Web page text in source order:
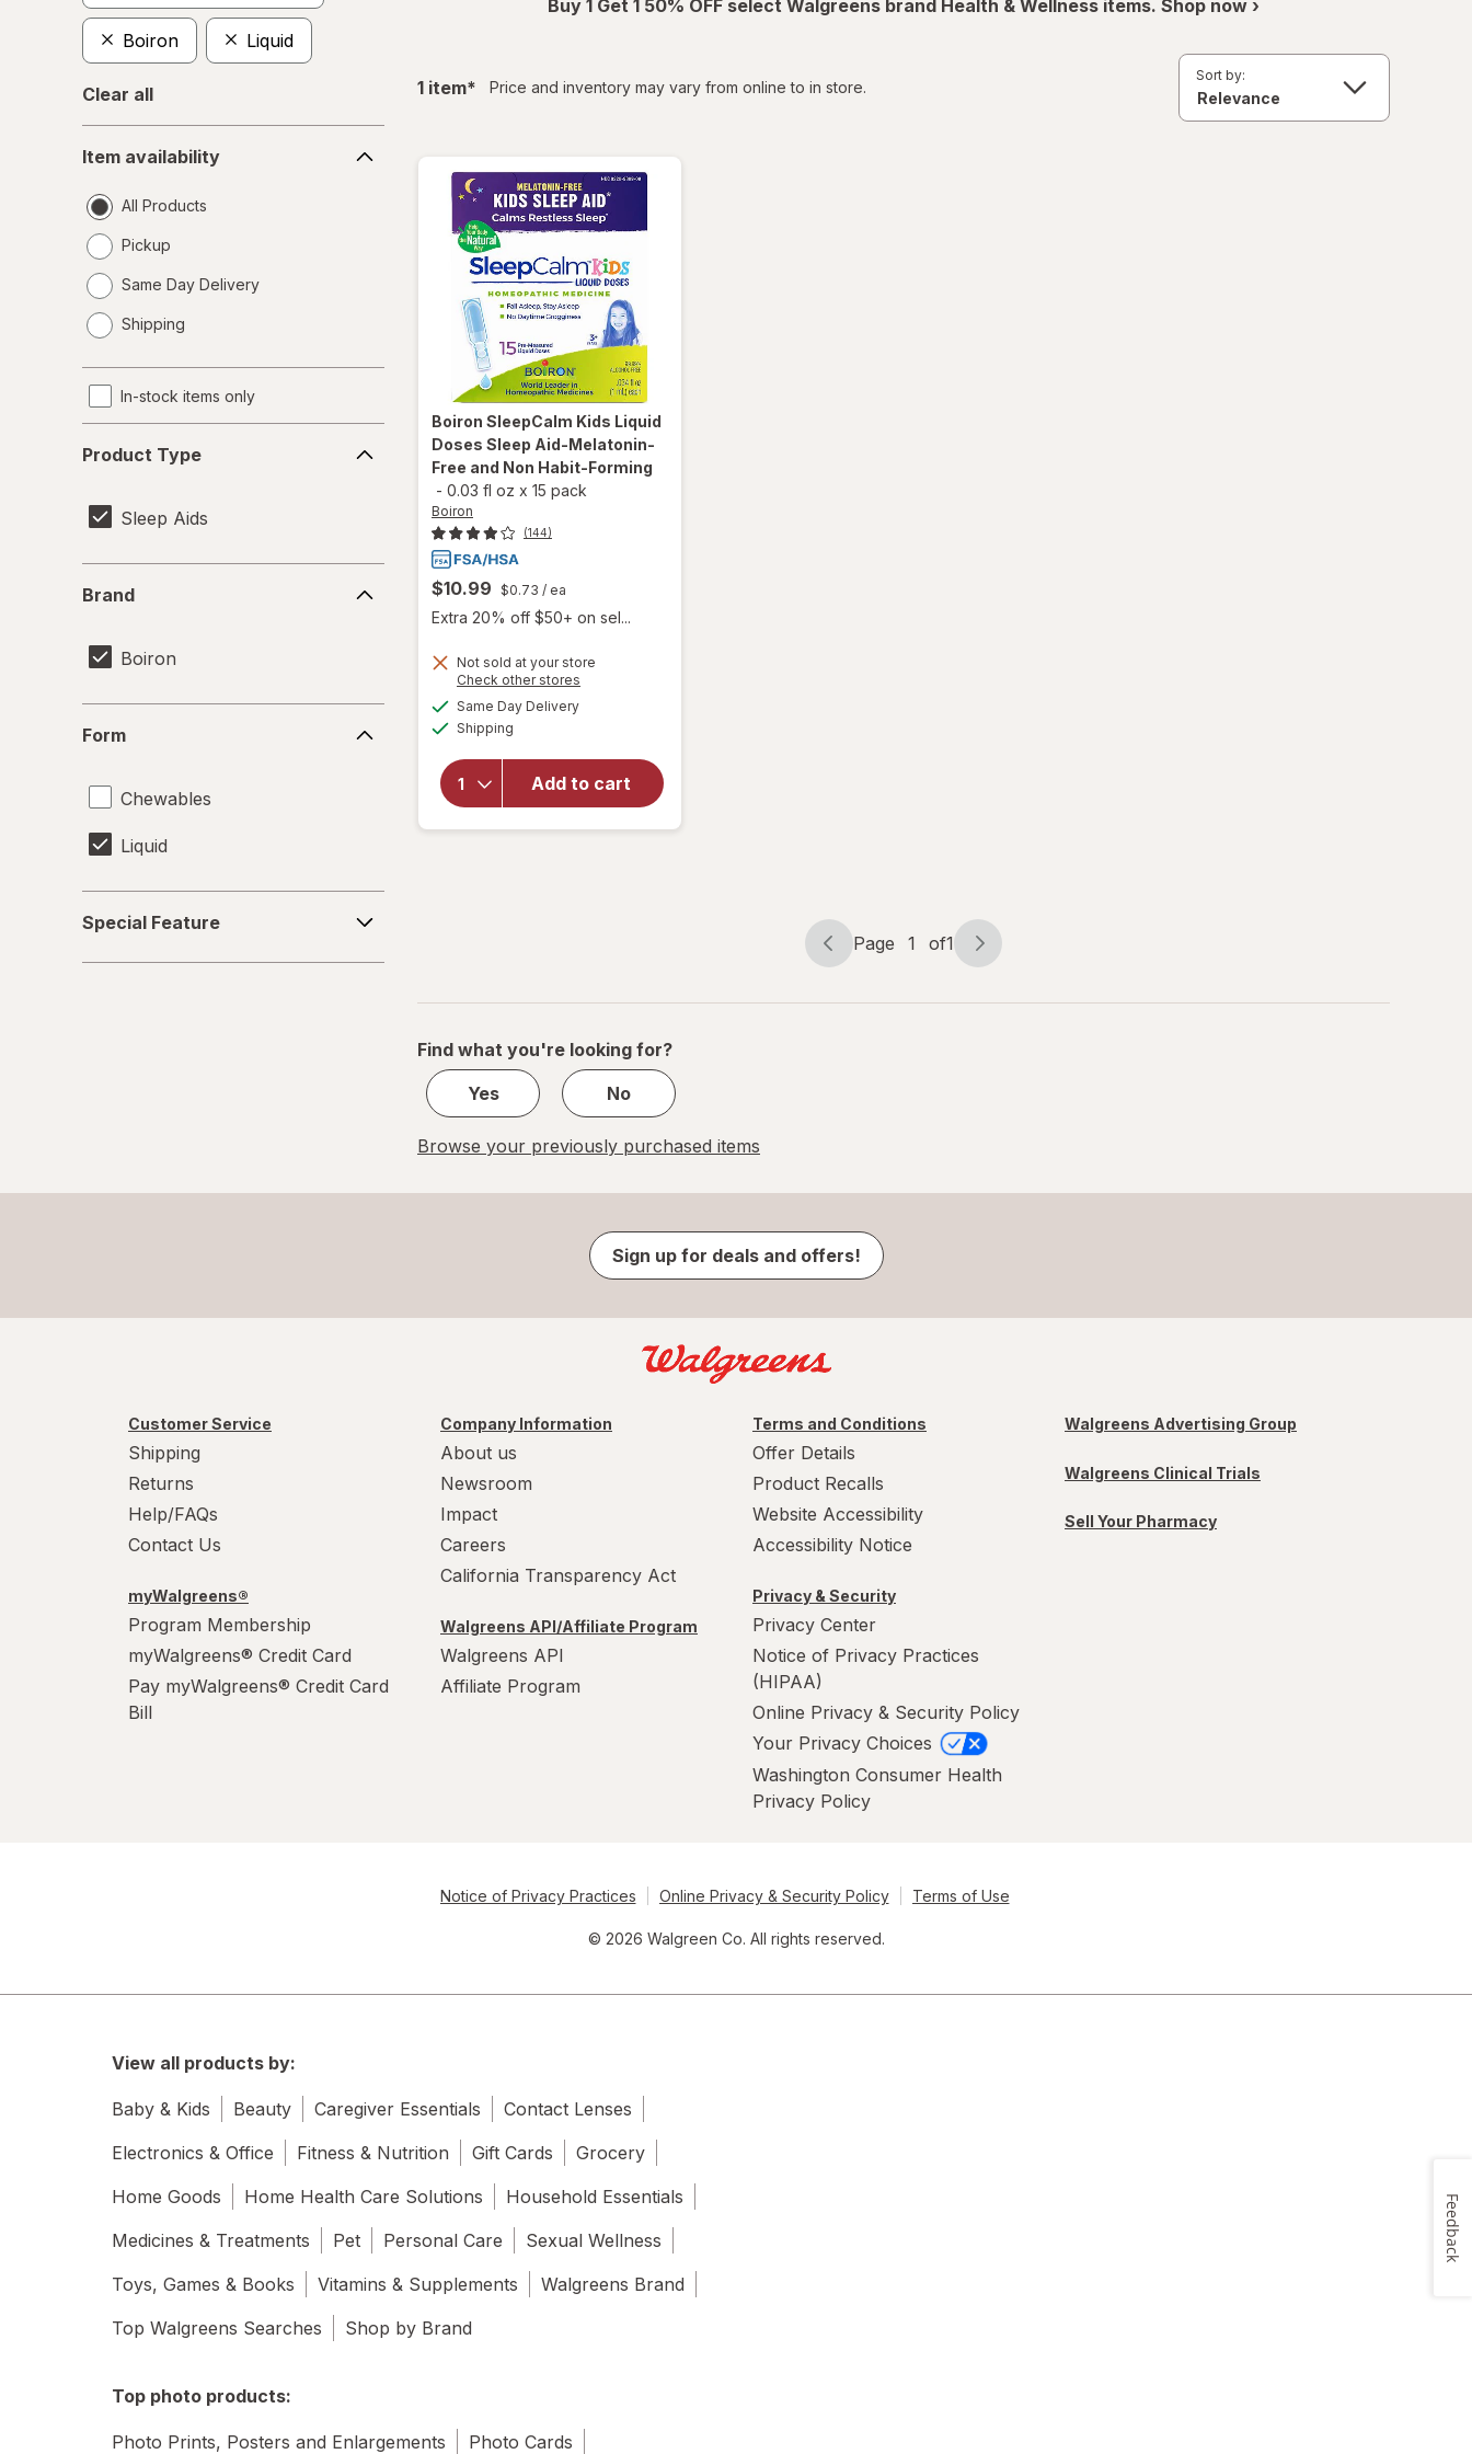
Boiron Liquid
Clear all
availability
Item availability
All Products
Pickup
Same Day Delivery
a
Shipping
In-stock items only
Type
Product Type
Sleep Aids
Brand
Boiron
Form
Chewables
Liquid
Feature
Special Feature
Buy 1 Get 1 50% OFF select Walgreens brand Health & Wellness items. Shop now ›
1 itemfiltered
* Price and inventory may vary from online to in store.
Sort by:
Boiron SleepCalm Kids Liquid
Doses Sleep Aid-Melatonin-
Free and Non Habit-Forming
- 0.03 fl oz x 15 pack
Boiron
(144)
$10.99 $0.73 / ea
Extra 20% off $50+ on sel...
Not sold at your store
Check other stores
Same Day Deliveryavailable
Shipping
Add to cart
will open
forBoiron
Kids Liquid
Doses
Sleep Aid-
Melatonin-
Page
Page 1 of1
Page
of
Find what you're looking for?
Yes
No
Browse your previously purchased items
Sign up for deals and offers!
Customer Service
Shipping
Returns
Help/FAQs
Contact Us
myWalgreens®
Program Membership
myWalgreens® Credit Card
Pay myWalgreens® Credit Card
Bill
Company Information
About us
Newsroom
Impact
Careers
California Transparency Act
Walgreens API/Affiliate Program
Walgreens API
Affiliate Program
Terms and Conditions
Offer Details
Product Recalls
Website Accessibility
Accessibility Notice
Privacy & Security
Privacy Center
Notice of Privacy Practices
(HIPAA)
Online Privacy & Security Policy
Your Privacy Choices
Washington Consumer Health
Privacy Policy
Walgreens Advertising Group
Walgreens Clinical Trials
Sell Your Pharmacy
Notice of Privacy Practices Online Privacy & Security Policy Terms of Use
© 2026 Walgreen Co. All rights reserved.
View all products by:
Baby & Kids Beauty Caregiver Essentials
Contact Lenses
Electronics & Office
Fitness & Nutrition Gift Cards
Grocery
Home Goods
Home Health Care Solutions
Household Essentials
Medicines & Treatments
Pet Personal Care
Sexual Wellness
Toys, Games & Books
Vitamins & Supplements
Walgreens Brand
Top Walgreens Searches
Shop by Brand
Top photo products:
Photo Prints, Posters and Enlargements Photo Cards
Feedback